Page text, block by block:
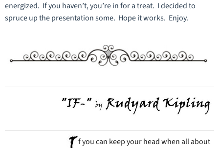
energized. If you haven’t, you’re in for a treat. I decided to
spruce up the presentation some. Hope it works. Enjoy.
f you can keep your head when all about